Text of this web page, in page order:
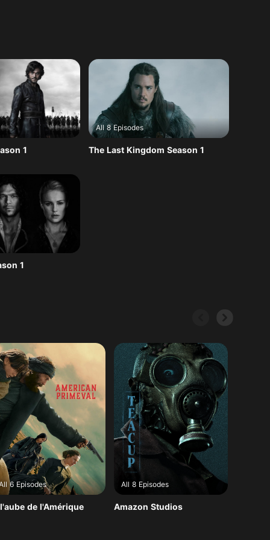
1
All 8 Episodes
The Last Kingdom Season 1
1
6 Episodes
de l'Amérique
All 8 Episodes
Amazon Studios